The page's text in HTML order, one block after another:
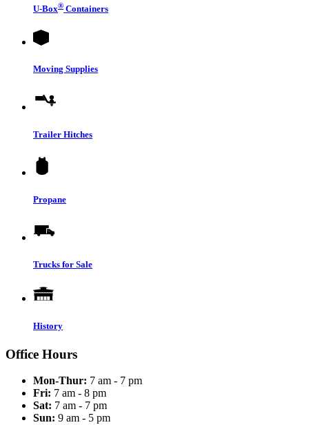
U-Box® Containers
Moving Supplies
Trailer Hitches
Propane
Trucks for Sale
History
Office Hours
Mon-Thur: 7 am - 7 pm
Fri: 7 am - 8 pm
Sat: 7 am - 7 pm
Sun: 9 am - 5 pm